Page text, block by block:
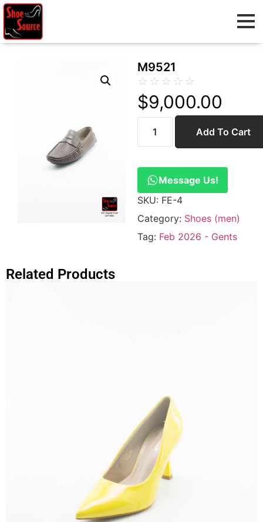
M9521
☆ ☆ ☆ ☆ ☆
$9,000.00
Add To Cart
Message Us!
SKU: FE-4
Category: Shoes (men)
Tag: Feb 2026 - Gents
Related Products